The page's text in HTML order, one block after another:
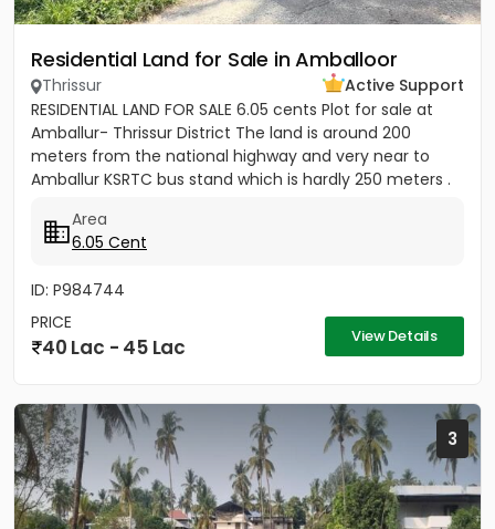
Residential Land for Sale in Amballoor
Thrissur
Active Support
RESIDENTIAL LAND FOR SALE 6.05 cents Plot for sale at
Amballur- Thrissur District The land is around 200
meters from the national highway and very near to
Amballur KSRTC bus stand which is hardly 250 meters .
Area
6.05 Cent
ID: P984744
PRICE
40 Lac - 45 Lac View Details
3